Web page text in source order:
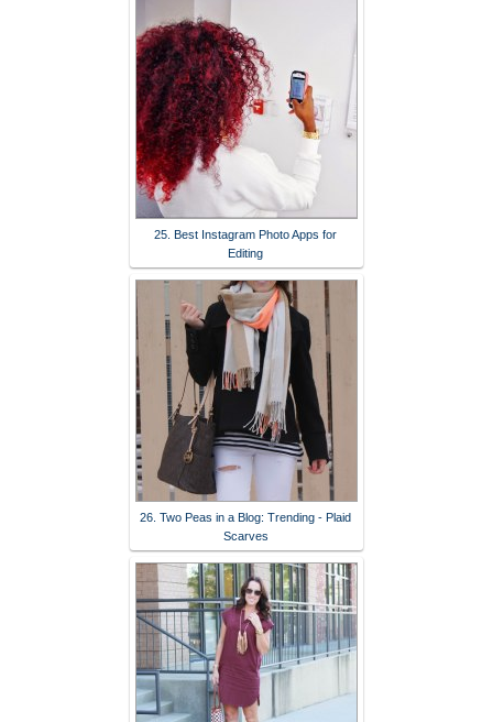
25. Best Instagram Photo Apps for
Editing
26. Two Peas in a Blog: Trending - Plaid
Scarves